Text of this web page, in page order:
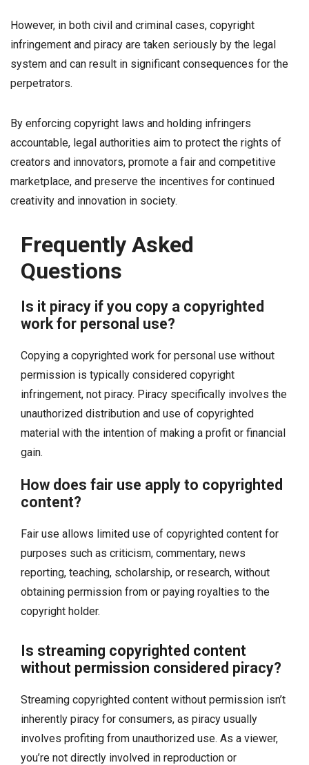
However, in both civil and criminal cases, copyright
infringement and piracy are taken seriously by the legal
system and can result in significant consequences for the
perpetrators.
By enforcing copyright laws and holding infringers
accountable, legal authorities aim to protect the rights of
creators and innovators, promote a fair and competitive
marketplace, and preserve the incentives for continued
creativity and innovation in society.
Frequently Asked
Questions
Is it piracy if you copy a copyrighted
work for personal use?
Copying a copyrighted work for personal use without
permission is typically considered copyright
infringement, not piracy. Piracy specifically involves the
unauthorized distribution and use of copyrighted
material with the intention of making a profit or financial
gain.
How does fair use apply to copyrighted
content?
Fair use allows limited use of copyrighted content for
purposes such as criticism, commentary, news
reporting, teaching, scholarship, or research, without
obtaining permission from or paying royalties to the
copyright holder.
Is streaming copyrighted content
without permission considered piracy?
Streaming copyrighted content without permission isn’t
inherently piracy for consumers, as piracy usually
involves profiting from unauthorized use. As a viewer,
you’re not directly involved in reproduction or